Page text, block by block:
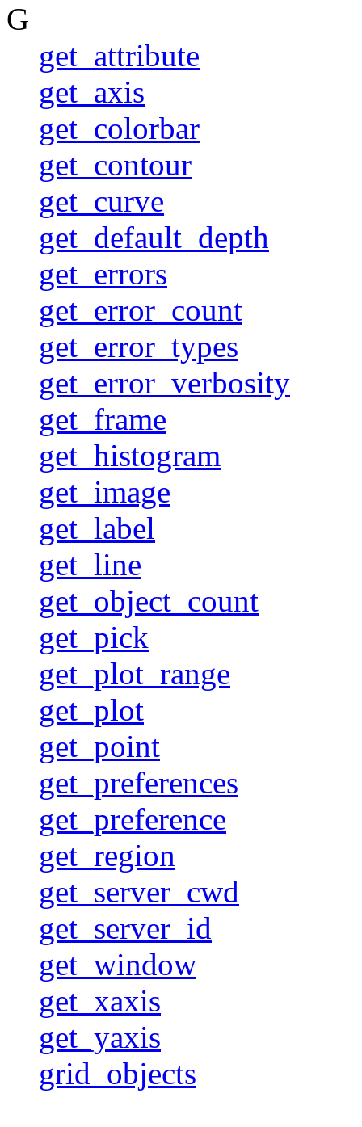
G
get_attribute
get_axis
get_colorbar
get_contour
get_curve
get_default_depth
get_errors
get_error_count
get_error_types
get_error_verbosity
get_frame
get_histogram
get_image
get_label
get_line
get_object_count
get_pick
get_plot_range
get_plot
get_point
get_preferences
get_preference
get_region
get_server_cwd
get_server_id
get_window
get_xaxis
get_yaxis
grid_objects